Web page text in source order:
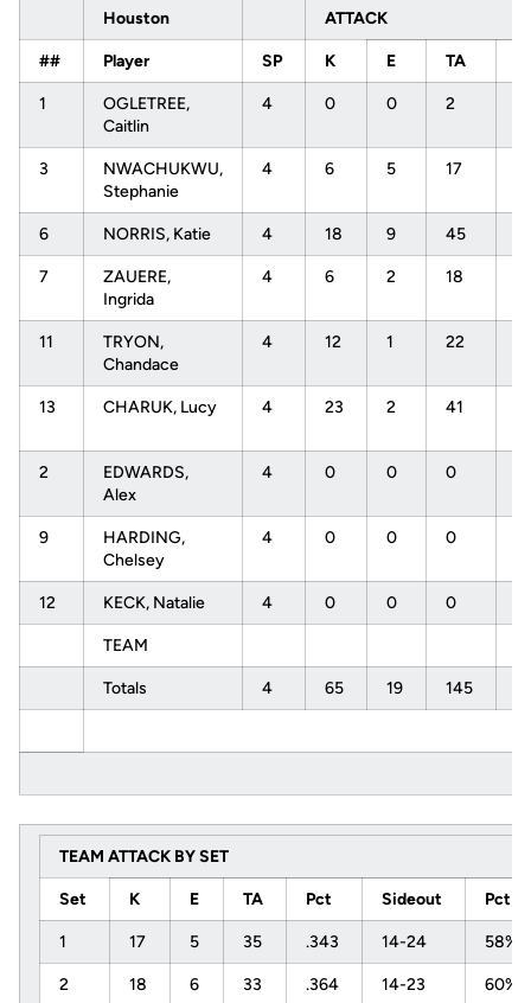
Houston ATTACK
## Player SP K E TA
1
OGLETREE,
Caitlin
4 0 0 2
3
NWACHUKWU,
Stephanie
4 6 5 17
6 NORRIS, Katie 4 18 9 45
7
ZAUERE,
Ingrida
4 6 2 18
11
TRYON,
Chandace
4 12 1 22
13 CHARUK, Lucy 4 23 2 41
2
EDWARDS,
Alex
4 0 0 0
9
HARDING,
Chelsey
4 0 0 0
12 KECK, Natalie 4 0 0 0
TEAM
Totals 4 65 19 145
TEAM ATTACK BY SET
Set K E TA Pct Sideout Pct
1 17 5 35 .343 14-24 58%
2 18 6 33 .364 14-23 60%